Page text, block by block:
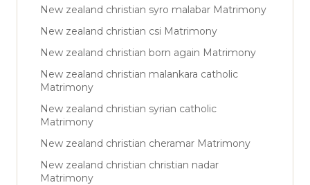
New zealand christian syro malabar Matrimony
New zealand christian csi Matrimony
New zealand christian born again Matrimony
New zealand christian malankara catholic
Matrimony
New zealand christian syrian catholic
Matrimony
New zealand christian cheramar Matrimony
New zealand christian christian nadar
Matrimony